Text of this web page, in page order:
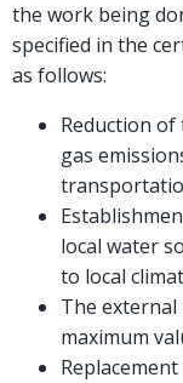
the work being
specified in the
as follows:
Reduction
gas
local water
to local
The
maximum